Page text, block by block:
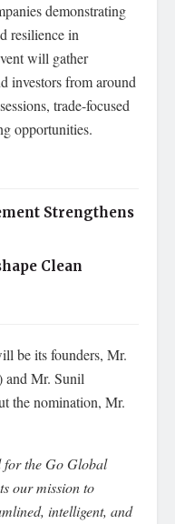
demonstrating
resilience in
will gather
investors from around
trade-focused
opportunities.
Strengthens
Clean
be its founders, Mr.
and Mr. Sunil
the nomination, Mr.
for the Go Global
our mission to
intelligent, and